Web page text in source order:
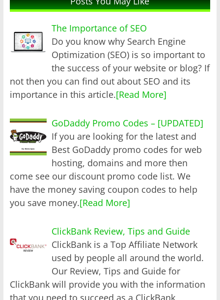
The Importance of SEO
Do you know why Search Engine
Optimization (SEO) is so important to
the success of your website or blog? If
not then you can find out about SEO and its
importance in this article.[Read More]
GoDaddy Promo Codes – [UPDATED]
If you are looking for the latest and
Best GoDaddy promo codes for web
hosting, domains and more then
come see our discount promo code list. We
have the money saving coupon codes to help
you save money.[Read More]
ClickBank Review, Tips and Guide
ClickBank is a Top Affiliate Network
used by people all around the world.
Our Review, Tips and Guide for
ClickBank will provide you with the information
that you need to succeed as a ClickBank